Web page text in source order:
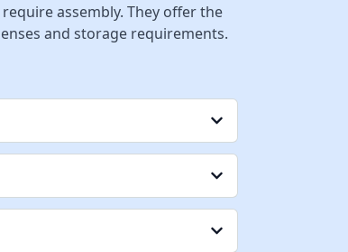
assembly. They offer the
and storage requirements.